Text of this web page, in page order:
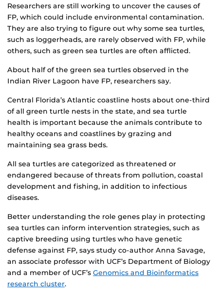
Researchers are still working to uncover the causes of
FP, which could include environmental contamination.
They are also trying to figure out why some sea turtles,
such as loggerheads, are rarely observed with FP, while
others, such as green sea turtles are often afflicted.
About half of the green sea turtles observed in the
Indian River Lagoon have FP, researchers say.
Central Florida’s Atlantic coastline hosts about one-third
of all green turtle nests in the state, and sea turtle
health is important because the animals contribute to
healthy oceans and coastlines by grazing and
maintaining sea grass beds.
All sea turtles are categorized as threatened or
endangered because of threats from pollution, coastal
development and fishing, in addition to infectious
diseases.
Better understanding the role genes play in protecting
sea turtles can inform intervention strategies, such as
captive breeding using turtles who have genetic
defense against FP, says study co-author Anna Savage,
an associate professor with UCF’s Department of Biology
and a member of UCF’s Genomics and Bioinformatics
research cluster.